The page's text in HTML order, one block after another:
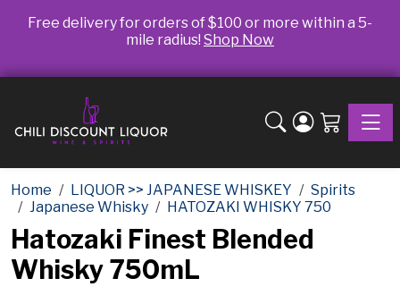
Free delivery for orders of $100 or more within a 5-
mile radius! Shop Now
Home LIQUOR >> JAPANESE WHISKEY
Spirits
Japanese Whisky
HATOZAKI WHISKY 750
Hatozaki Finest Blended
Whisky 750mL